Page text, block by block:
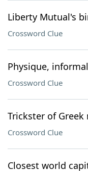
Liberty Mutual's
Crossword Clue
Physique,
Crossword Clue
Trickster of Greek
Crossword Clue
Closest world